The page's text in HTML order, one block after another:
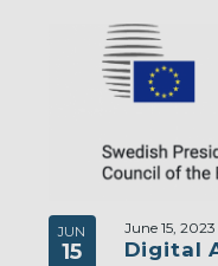
JUN
15 Digital
June 15, 2023